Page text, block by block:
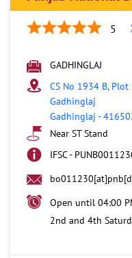
5
GADHINGLAJ
CS No 1934 B,
Gadhinglaj
Gadhinglaj -
Near ST Stand
IFSC -
Open until 04:00
2nd and 4th